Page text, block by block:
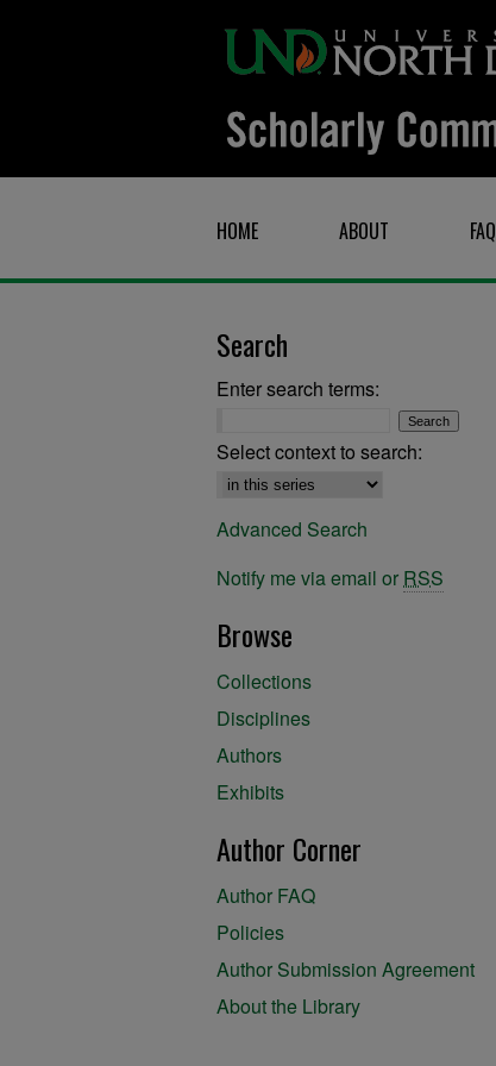
HOME ABOUT FAQ
Search
Enter search terms:
Select context to search:
Advanced Search
Notify me via email or RSS
Browse
Collections
Disciplines
Authors
Exhibits
Author Corner
Author FAQ
Policies
Author Submission Agreement
About the Library